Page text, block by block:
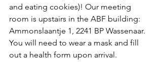
and eating cookies)! Our meeting
room is upstairs in the ABF building:
Ammonslaantje 1, 2241 BP Wassenaar.
You will need to wear a mask and fill
out a health form upon arrival.